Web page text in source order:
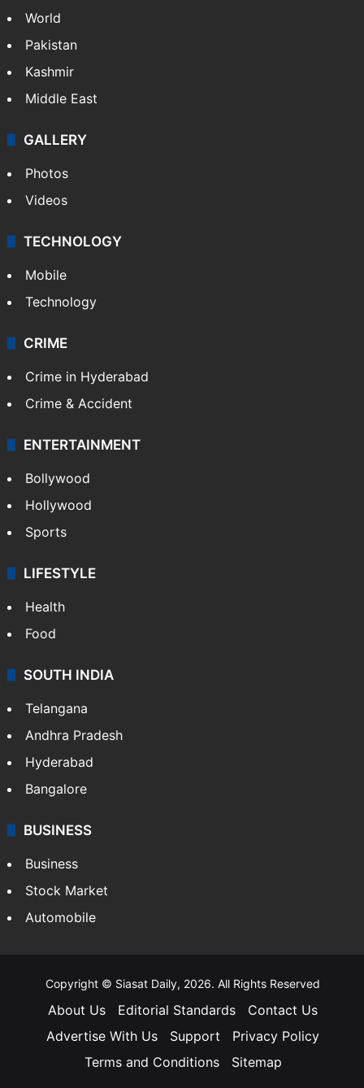
World
Pakistan
Kashmir
Middle East
GALLERY
Photos
Videos
TECHNOLOGY
Mobile
Technology
CRIME
Crime in Hyderabad
Crime & Accident
ENTERTAINMENT
Bollywood
Hollywood
Sports
LIFESTYLE
Health
Food
SOUTH INDIA
Telangana
Andhra Pradesh
Hyderabad
Bangalore
BUSINESS
Business
Stock Market
Automobile
Copyright © Siasat Daily, 2026. All Rights Reserved
About Us Editorial Standards
Contact Us
Advertise With Us
Support
Privacy Policy
Terms and Conditions
Sitemap